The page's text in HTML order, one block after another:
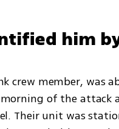
him
crew member, was
of the attack
Their unit was